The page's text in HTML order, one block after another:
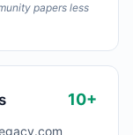
papers less
10+